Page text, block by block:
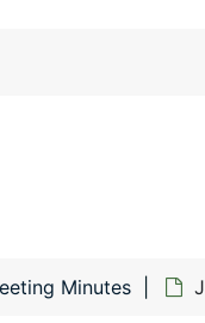
Minutes